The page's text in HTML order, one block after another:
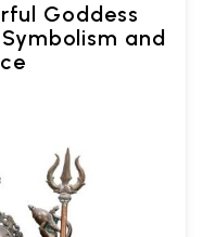
Goddess
and